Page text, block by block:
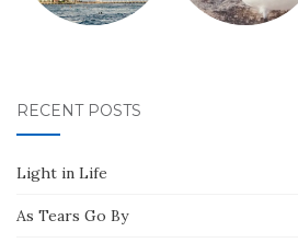
RECENT POSTS
Light in Life
As Tears Go By